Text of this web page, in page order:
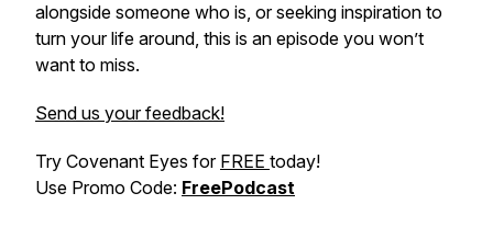
alongside someone who is, or seeking inspiration to
turn your life around, this is an episode you won’t
want to miss.
Send us your feedback!
Try Covenant Eyes for FREE today!
Use Promo Code: FreePodcast